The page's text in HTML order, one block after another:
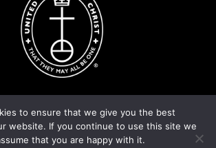
Christ 2026. Privacy Policy.
Creative
to ensure that we give you the best
website. If you continue to use this site we
that you are happy with it.